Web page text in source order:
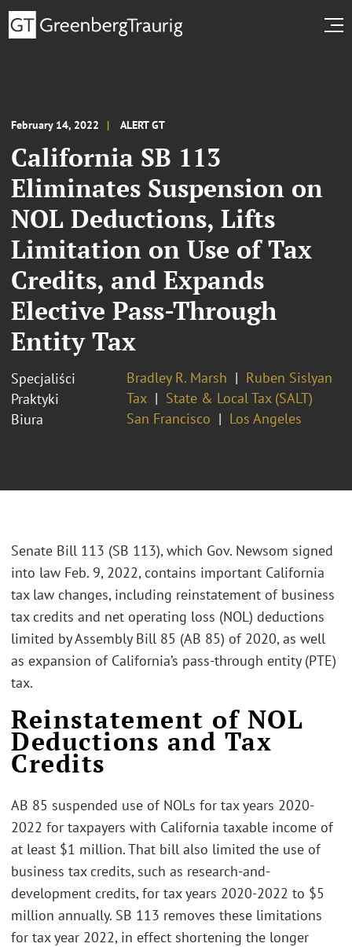
February 14, 2022 ALERT GT
California SB 113
Eliminates Suspension on
NOL Deductions, Lifts
Limitation on Use of Tax
Credits, and Expands
Elective Pass-Through
Entity Tax
Specjaliści Bradley R. Marsh
Ruben Sislyan
Praktyki
Tax
State & Local Tax (SALT)
Biura
San Francisco Los Angeles
Senate Bill 113 (SB 113), which Gov. Newsom signed
into law Feb. 9, 2022, contains important California
tax law changes, including reinstatement of business
tax credits and net operating loss (NOL) deductions
limited by Assembly Bill 85 (AB 85) of 2020, as well
as expansion of California’s pass-through entity (PTE)
tax.
Reinstatement of NOL
Deductions and Tax
Credits
AB 85 suspended use of NOLs for tax years 2020-
2022 for taxpayers with California taxable income of
at least $1 million. That bill also limited the use of
business tax credits, such as research-and-
development credits, for tax years 2020-2022 to $5
million annually. SB 113 removes these limitations
for tax year 2022, in effect shortening the longer